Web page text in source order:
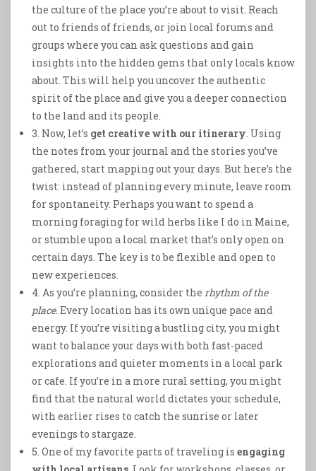
the culture of the place you’re about to visit. Reach
out to friends of friends, or join local forums and
groups where you can ask questions and gain
insights into the hidden gems that only locals know
about. This will help you uncover the authentic
spirit of the place and give you a deeper connection
to the land and its people.
3. Now, let’s get creative with our itinerary. Using
the notes from your journal and the stories you’ve
gathered, start mapping out your days. But here’s the
twist: instead of planning every minute, leave room
for spontaneity. Perhaps you want to spend a
morning foraging for wild herbs like I do in Maine,
or stumble upon a local market that’s only open on
certain days. The key is to be flexible and open to
new experiences.
4. As you’re planning, consider the rhythm of the
place. Every location has its own unique pace and
energy. If you’re visiting a bustling city, you might
want to balance your days with both fast-paced
explorations and quieter moments in a local park
or cafe. If you’re in a more rural setting, you might
find that the natural world dictates your schedule,
with earlier rises to catch the sunrise or later
evenings to stargaze.
5. One of my favorite parts of traveling is engaging